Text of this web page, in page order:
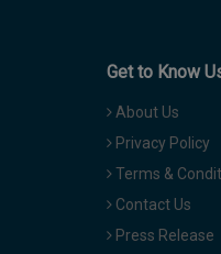
Get to Know
About Us
Privacy Policy
Terms &
Contact Us
Press Release